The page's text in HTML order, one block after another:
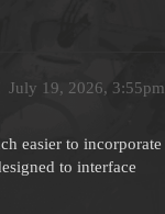
July 19, 2026, 3:55pm
easier to incorporate
to interface